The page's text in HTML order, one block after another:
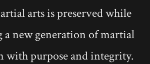
arts is preserved while
a new generation of martial
with purpose and integrity.